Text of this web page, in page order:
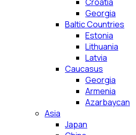
Georgia
Baltic Countries
Estonia
Lithuania
Latvia
Caucasus
Georgia
Armenia
Azarbaycan
Asia
Japan